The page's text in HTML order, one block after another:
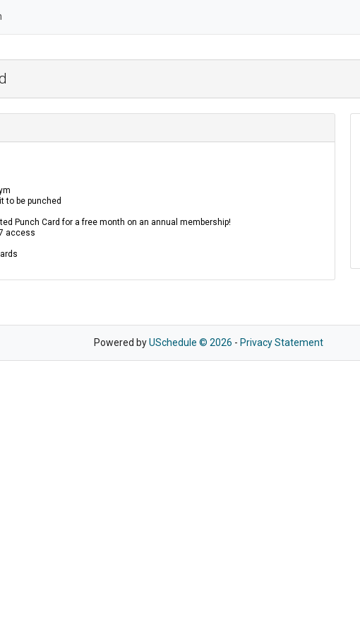
to be punched
Punch Card for a free month on an annual membership!
access
Powered byUSchedule © 2026 - Privacy Statement